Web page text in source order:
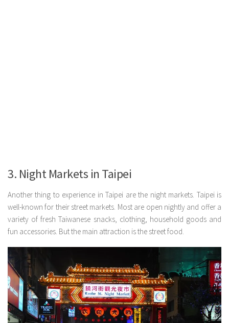
3. Night Markets in Taipei
Another thing to experience in Taipei are the night markets. Taipei is
well-known for their street markets. Most are open nightly and offer a
variety of fresh Taiwanese snacks, clothing, household goods and
fun accessories. But the main attraction is the street food.